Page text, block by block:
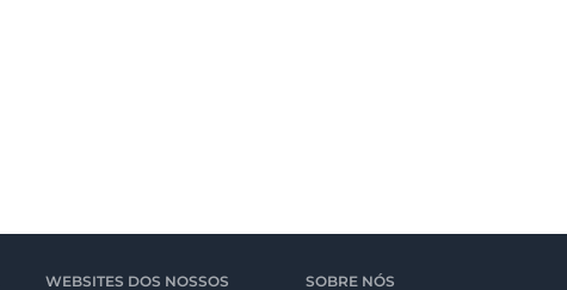
WEBSITES DOS NOSSOS
SOBRE NÓS